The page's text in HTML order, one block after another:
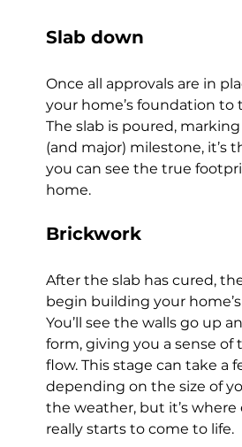
Slab down
Once all approvals are in
your home’s foundation to
The slab is poured,
(and major) milestone, it’s
you can see the true
home.
Brickwork
After the slab has cured,
begin building your
You’ll see the walls go up
form, giving you a sense of
flow. This stage can take a
depending on the size of
the weather, but it’s
really starts to come to life.